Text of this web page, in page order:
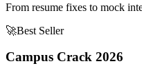
From resume fixes to mock
🚀Best Seller
Campus Crack 2026